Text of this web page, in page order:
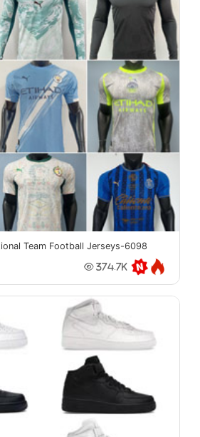
Team Football Jerseys-6098
374.7K